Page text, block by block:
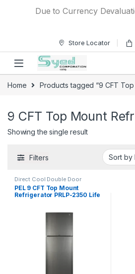
Due to Currency
Store Locator
Home Products tagged “9 CFT
9 CFT Top Mount
Showing the single result
Filters
Direct Cool Double Door
Refrigerator
PEL 9 CFT Top Mount
Refrigerator PRLP-2350 Life